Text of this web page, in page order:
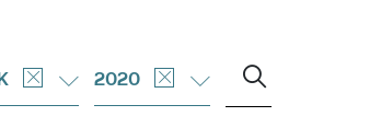
2020